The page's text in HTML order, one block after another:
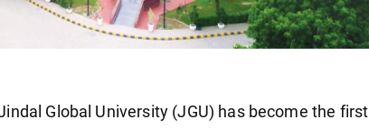
Global University (JGU) has become the first